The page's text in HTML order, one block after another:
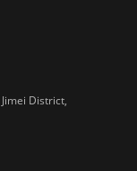
District,